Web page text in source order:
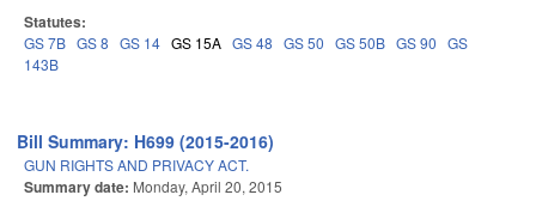
Statutes:
GS 7B GS 8 GS 14 GS 15A GS 48 GS 50 GS 50B GS 90 GS
143B
Bill Summary: H699 (2015-2016)
GUN RIGHTS AND PRIVACY ACT.
Summary date: Monday, April 20, 2015